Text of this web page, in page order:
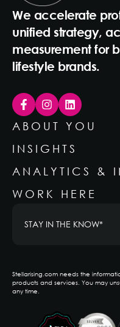
We accelerate
unified strategy,
measurement for
lifestyle brands.
ABOUT YOU
INSIGHTS
ANALYTICS &
WORK HERE
Stellarising.com needs the
products and services. You may
any time.